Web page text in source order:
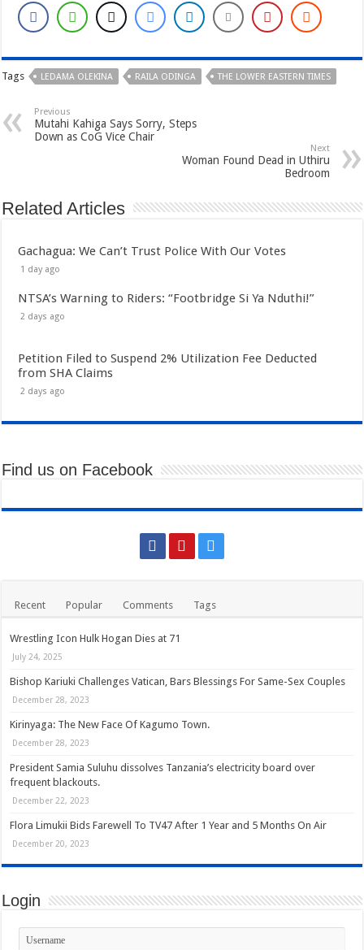
Tags LEDAMA OLEKINA RAILA ODINGA THE LOWER EASTERN TIMES
Previous
Mutahi Kahiga Says Sorry, Steps
Down as CoG Vice Chair
Next
Woman Found Dead in Uthiru
Bedroom
Related Articles
Gachagua: We Can’t Trust Police With Our Votes
1 day ago
NTSA’s Warning to Riders: “Footbridge Si Ya Nduthi!”
2 days ago
Petition Filed to Suspend 2% Utilization Fee Deducted
from SHA Claims
2 days ago
Find us on Facebook
Recent Popular Comments Tags
Wrestling Icon Hulk Hogan Dies at 71
July 24, 2025
Bishop Kariuki Challenges Vatican, Bars Blessings For Same-Sex Couples
December 28, 2023
Kirinyaga: The New Face Of Kagumo Town.
December 28, 2023
President Samia Suluhu dissolves Tanzania’s electricity board over
frequent blackouts.
December 22, 2023
Flora Limukii Bids Farewell To TV47 After 1 Year and 5 Months On Air
December 20, 2023
Login